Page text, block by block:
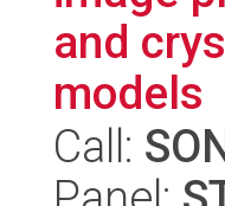
and
models
Call: